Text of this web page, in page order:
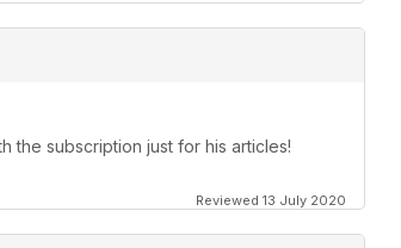
the subscription just for his articles!
Reviewed 13 July 2020